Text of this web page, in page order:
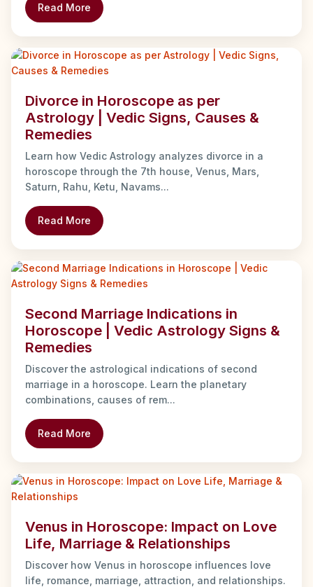
Read More
Divorce in Horoscope as per
Astrology | Vedic Signs, Causes &
Remedies
Learn how Vedic Astrology analyzes divorce in a
horoscope through the 7th house, Venus, Mars,
Saturn, Rahu, Ketu, Navams...
Read More
Second Marriage Indications in
Horoscope | Vedic Astrology Signs &
Remedies
Discover the astrological indications of second
marriage in a horoscope. Learn the planetary
combinations, causes of rem...
Read More
Venus in Horoscope: Impact on Love
Life, Marriage & Relationships
Discover how Venus in horoscope influences love
life, romance, marriage, attraction, and relationships.